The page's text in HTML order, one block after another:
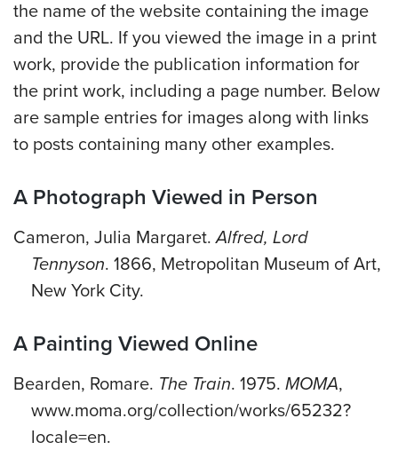
the name of the website containing the image
and the URL. If you viewed the image in a print
work, provide the publication information for
the print work, including a page number. Below
are sample entries for images along with links
to posts containing many other examples.
A Photograph Viewed in Person
Cameron, Julia Margaret.Alfred, Lord
Tennyson. 1866, Metropolitan Museum of Art,
New York City.
A Painting Viewed Online
Bearden, Romare. The Train. 1975. MOMA,
www.moma.org/collection/works/65232?
locale=en.